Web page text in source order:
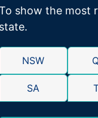
Society of NSW.
and drive to
rather than
10, when a
Royal
show the most
state.
NSW
SA